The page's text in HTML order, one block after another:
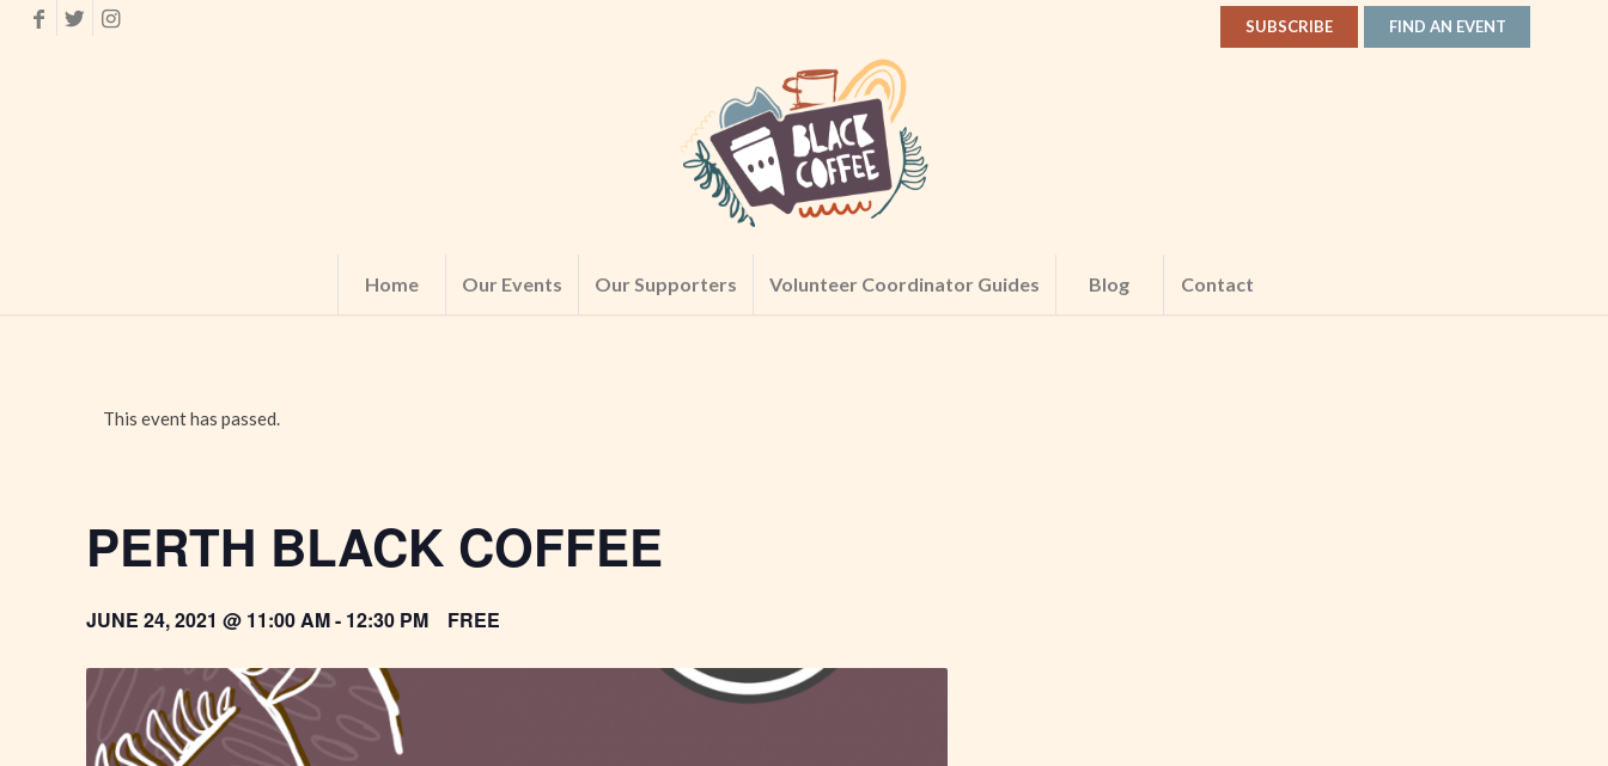
SUBSCRIBE FIND AN EVENT
Home Our Events Our Supporters Volunteer Coordinator Guides Blog Contact
This event has passed.
PERTH BLACK COFFEE
JUNE 24, 2021 @ 11:00 AM- 12:30 PM FREE